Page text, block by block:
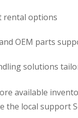
rental options
OEM parts
solutions
available
the local support